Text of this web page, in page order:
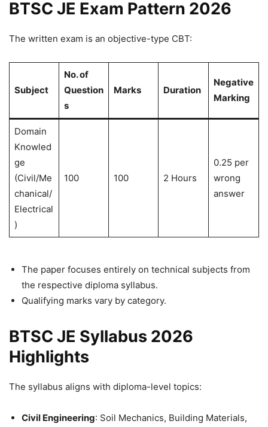
BTSC JE Exam Pattern 2026
The written exam is an objective-type CBT:
Subject
No. of
Question
s
Marks Duration
Negative
Marking
Domain
Knowled
ge
(Civil/Me
chanical/
Electrical
)
100 100 2 Hours
0.25 per
wrong
answer
The paper focuses entirely on technical subjects from
the respective diploma syllabus.
Qualifying marks vary by category.
BTSC JE Syllabus 2026
Highlights
The syllabus aligns with diploma-level topics:
Civil Engineering: Soil Mechanics, Building Materials,